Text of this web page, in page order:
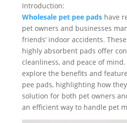
Introduction:
Wholesale pet pee padshave
pet owners and businesses
friends’ indoor accidents.
highly absorbent pads offer
cleanliness, and peace of
explore the benefits and
pee pads, highlighting how
solution for both pet owners
an efficient way to handle pet